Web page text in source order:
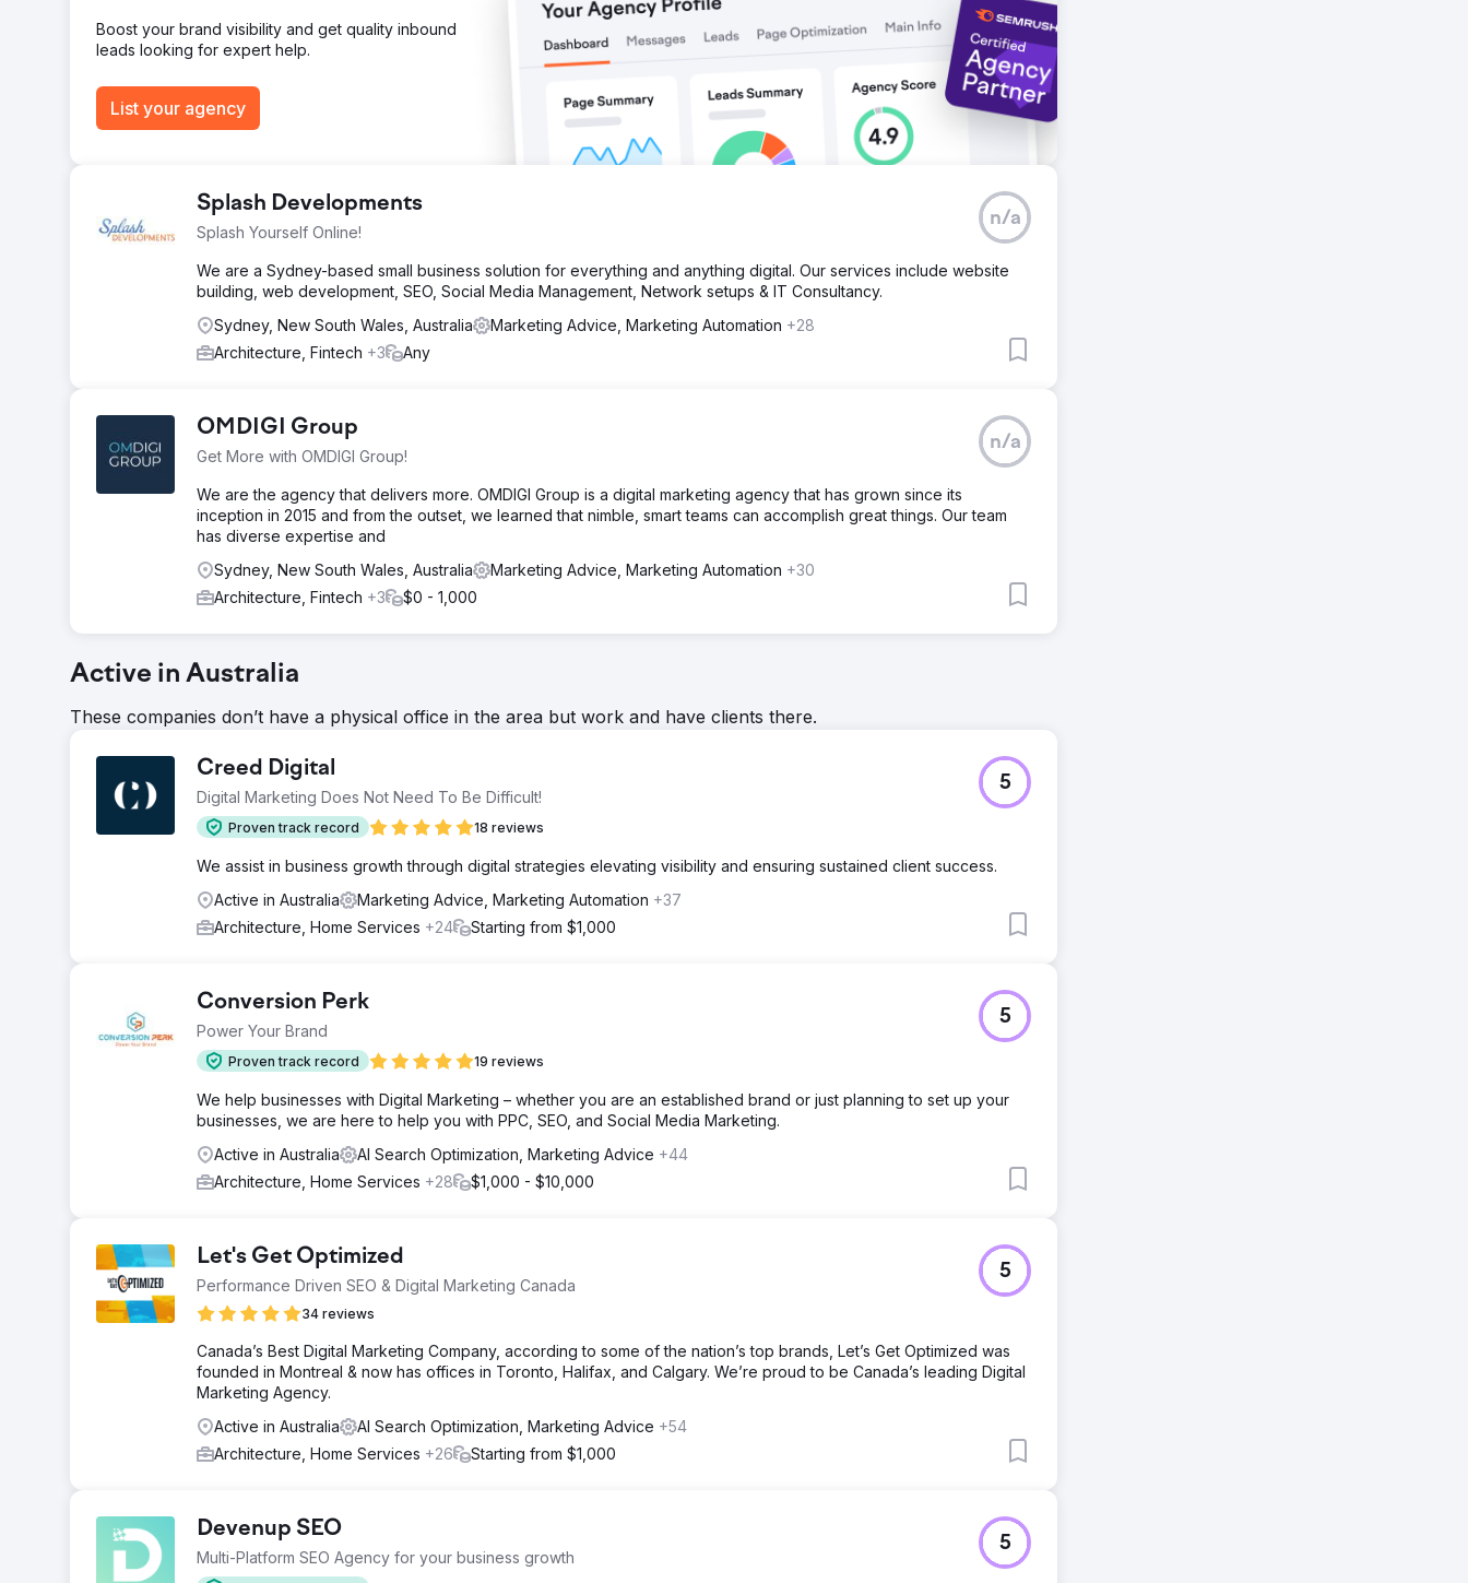
Boost your brand visibility and get quality inbound
leads looking for expert help.
List your agency
Splash Developments
Splash Yourself Online!
n/a
We are a Sydney-based small business solution for everything and anything digital. Our services include website
building, web development, SEO, Social Media Management, Network setups & IT Consultancy.
Sydney, New South Wales, Australia
Marketing Advice, Marketing Automation +28
Architecture, Fintech +3 Any
OMDIGI Group
Get More with OMDIGI Group!
n/a
We are the agency that delivers more. OMDIGI Group is a digital marketing agency that has grown since its
inception in 2015 and from the outset, we learned that nimble, smart teams can accomplish great things. Our team
has diverse expertise and
Sydney, New South Wales, Australia
Marketing Advice, Marketing Automation +30
Architecture, Fintech +3 $0 - 1,000
Active in Australia
These companies don’t have a physical office in the area but work and have clients there.
Creed Digital
Digital Marketing Does Not Need To Be Difficult!
Proven track record 18 reviews
5
We assist in business growth through digital strategies elevating visibility and ensuring sustained client success.
Active in Australia
Marketing Advice, Marketing Automation +37
Architecture, Home Services +24 Starting from $1,000
Conversion Perk
Power Your Brand
Proven track record 19 reviews
5
We help businesses with Digital Marketing – whether you are an established brand or just planning to set up your
businesses, we are here to help you with PPC, SEO, and Social Media Marketing.
Active in Australia
AI Search Optimization, Marketing Advice +44
Architecture, Home Services +28 $1,000 - $10,000
Let's Get Optimized
Performance Driven SEO & Digital Marketing Canada
34 reviews
5
Canada’s Best Digital Marketing Company, according to some of the nation’s top brands, Let’s Get Optimized was
founded in Montreal & now has offices in Toronto, Halifax, and Calgary. We’re proud to be Canada’s leading Digital
Marketing Agency.
Active in Australia
AI Search Optimization, Marketing Advice +54
Architecture, Home Services +26 Starting from $1,000
Devenup SEO
Multi-Platform SEO Agency for your business growth
5